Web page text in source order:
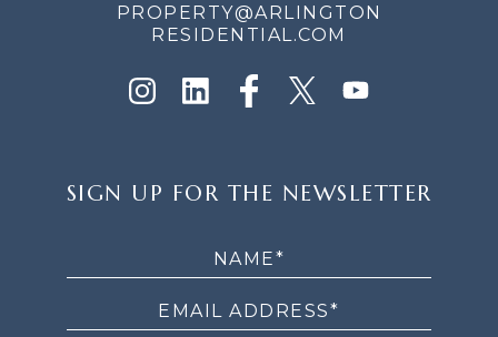
PROPERTY@ARLINGTON
RESIDENTIAL.COM
UP
SIGN UP FOR THE NEWSLETTER